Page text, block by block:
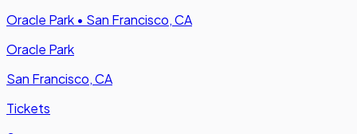
Oracle Park • San Francisco, CA
Oracle Park
San Francisco, CA
Tickets